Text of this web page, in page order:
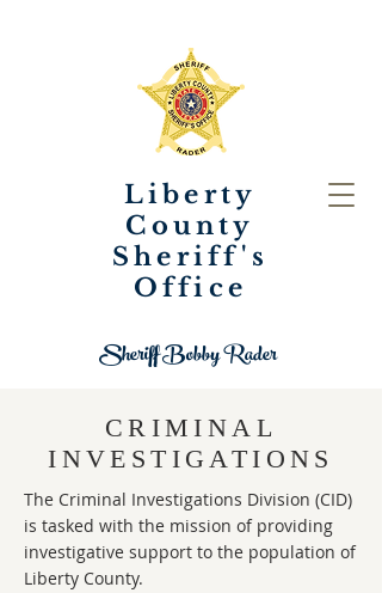
Liberty
County
Sheriff's
Office
Sheriff Bobby Rader
CRIMINAL
INVESTIGATIONS
The Criminal Investigations Division (CID)
is tasked with the mission of providing
investigative support to the population of
Liberty County.